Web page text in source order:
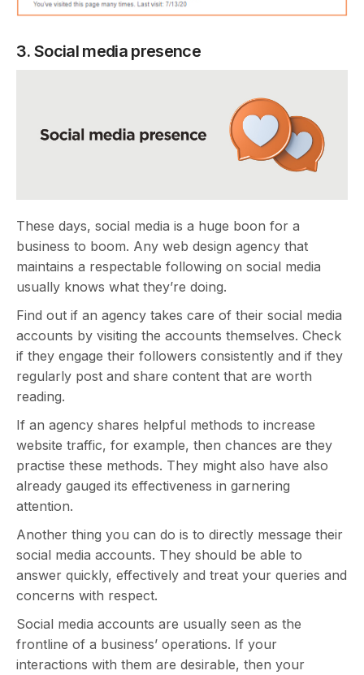
3. Social media presence
These days, social media is a huge boon for a
business to boom. Any web design agency that
maintains a respectable following on social media
usually knows what they’re doing.
Find out if an agency takes care of their social media
accounts by visiting the accounts themselves. Check
if they engage their followers consistently and if they
regularly post and share content that are worth
reading.
If an agency shares helpful methods to increase
website traffic, for example, then chances are they
practise these methods. They might also have also
already gauged its effectiveness in garnering
attention.
Another thing you can do is to directly message their
social media accounts. They should be able to
answer quickly, effectively and treat your queries and
concerns with respect.
Social media accounts are usually seen as the
frontline of a business’ operations. If your
interactions with them are desirable, then your